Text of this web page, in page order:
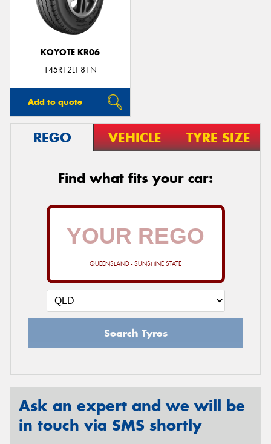
KOYOTE KR06
145R12LT 81N
Add to quote
REGO VEHICLE TYRE SIZE
Find what fits your car:
QUEENSLAND - SUNSHINE STATE
Search Tyres
Ask an expert and we will be
in touch via SMS shortly